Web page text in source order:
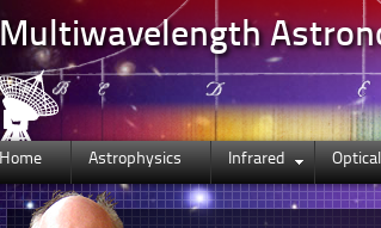
Multiwavelength
Home Astrophysics Infrared Optical